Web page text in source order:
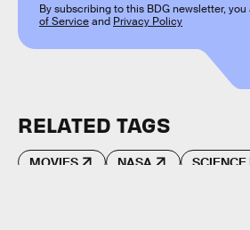
By subscribing to this BDG newsletter,
of Serviceand Privacy Policy
RELATED TAGS
MOVIES NASA SCIENCE